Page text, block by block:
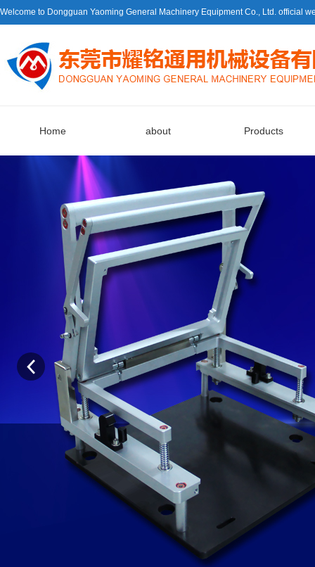
Welcome to Dongguan Yaoming General Machinery Equipment Co., Ltd. official
Home about Products